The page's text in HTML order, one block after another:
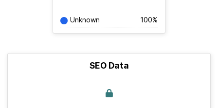
Unknown 100%
SEO Data